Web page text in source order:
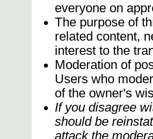
everyone on
The purpose of
related content,
interest to the
Moderation of
Users who
of the owner's
If you disagree
should be
attack the